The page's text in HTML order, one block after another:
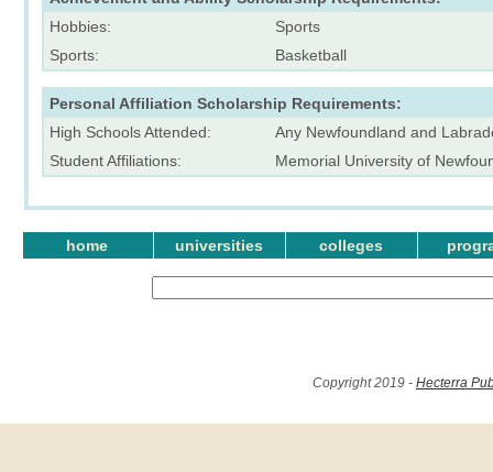
Hobbies:
Sports
Sports:
Basketball
Personal Affiliation Scholarship Requirements:
High Schools Attended:
Any Newfoundland and
Student Affiliations:
Memorial University of
home universities colleges
Copyright 2019 - Hecterra